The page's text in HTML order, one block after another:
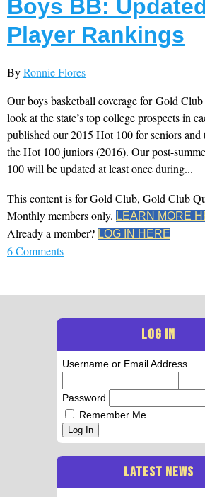
Boys BB:
Player Rankings
ByRonnie Flores
Our boys basketball coverage for Gold
look at the state’s top college prospects in
published our 2015 Hot 100 for seniors
the Hot 100 juniors (2016). Our post-
100 will be updated at least once during...
This content is for Gold Club, Gold Club
Monthly members only. LEARN MORE
Already a member? LOG IN HERE
6 Comments
LOG IN
Username or Email Address
Password
Remember Me
Log In
LATEST NEWS